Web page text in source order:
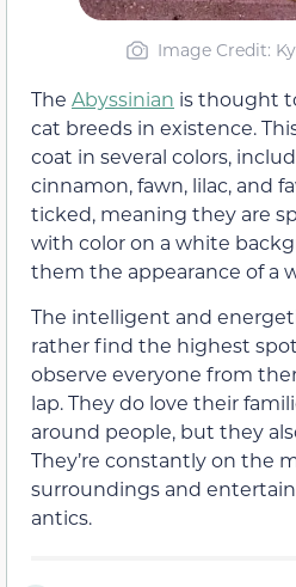
Image Credit:
The Abyssinian is thought
cat breeds in existence.
coat in several colors,
cinnamon, fawn, lilac, and
ticked, meaning they are
with color on a white
them the appearance of a
The intelligent and
rather find the highest
observe everyone from
lap. They do love their
around people, but they
They’re constantly on the
surroundings and
antics.